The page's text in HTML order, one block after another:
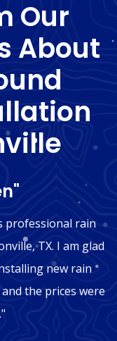
Our
About
professional rain
TX. I am glad
new rain
the prices were